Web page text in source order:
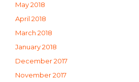
May 2018
April 2018
March 2018
January 2018
December 2017
November 2017